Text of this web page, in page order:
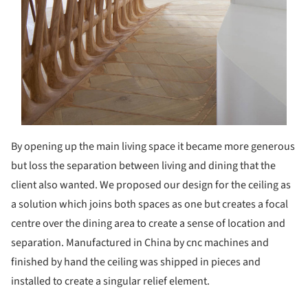
By opening up the main living space it became more generous
but loss the separation between living and dining that the
client also wanted. We proposed our design for the ceiling as
a solution which joins both spaces as one but creates a focal
centre over the dining area to create a sense of location and
separation. Manufactured in China by cnc machines and
finished by hand the ceiling was shipped in pieces and
installed to create a singular relief element.